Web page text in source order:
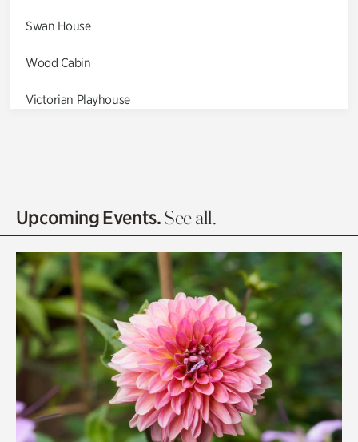
Swan House
Wood Cabin
Victorian Playhouse
Olguita's Garden
Quarry Garden
Smith Farm Gardens
Swan House Gardens
Swan Woods
Veterans Park
Upcoming Events.See all.